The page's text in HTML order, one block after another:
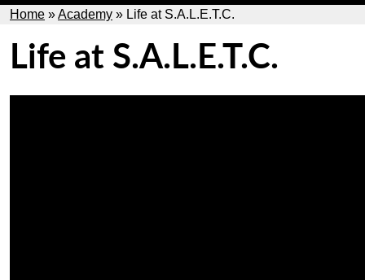
Breadcrumb
Home Academy Life at S.A.L.E.T.C.
Life at S.A.L.E.T.C.